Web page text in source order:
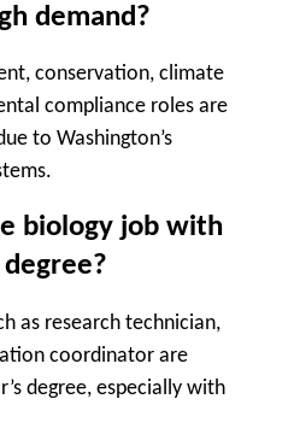
demand?
conservation, climate
compliance roles are
to Washington’s
biology job with
degree?
as research technician,
coordinator are
degree, especially with